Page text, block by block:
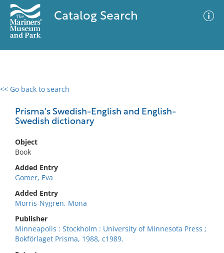
Catalog Search
<< Go back to search
Prisma's Swedish-English and English-
Swedish dictionary
Object
Book
Added Entry
Gomer, Eva
Added Entry
Morris-Nygren, Mona
Publisher
Minneapolis : Stockholm : University of Minnesota Press ;
Bokförlaget Prisma, 1988, c1989.
0 results